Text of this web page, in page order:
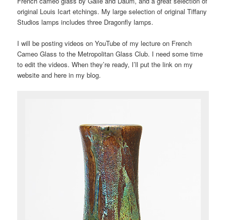
original Louis Icart etchings. My large selection of original Tiffany
Studios lamps includes three Dragonfly lamps.
I will be posting videos on YouTube of my lecture on French
Cameo Glass to the Metropolitan Glass Club. I need some time
to edit the videos. When they’re ready, I’ll put the link on my
website and here in my blog.